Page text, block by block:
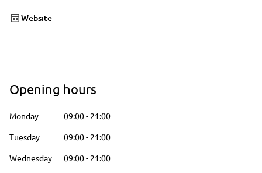
Website
Opening hours
Monday 09:00- 21:00
Tuesday
09:00- 21:00
Wednesday
09:00- 21:00